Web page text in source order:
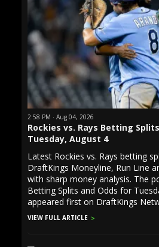
2:58 PM · Aug 04, 2026
Rockies vs. Rays Betting
Tuesday, August 4
Latest Rockies vs. Rays betting
DraftKings Moneyline, Run Line
with sharp money analysis. The
Betting Splits and Odds for
appeared first on DraftKings
VIEW FULL ARTICLE